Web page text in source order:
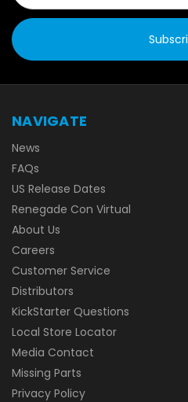
NAVIGATE
News
FAQs
US Release Dates
Renegade Con Virtual
About Us
Careers
Customer Service
Distributors
KickStarter Questions
Local Store Locator
Media Contact
Missing Parts
Privacy Policy